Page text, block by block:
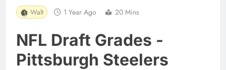
Walt 1 Year Ago 20 Mins
NFL Draft Grades -
Pittsburgh Steelers